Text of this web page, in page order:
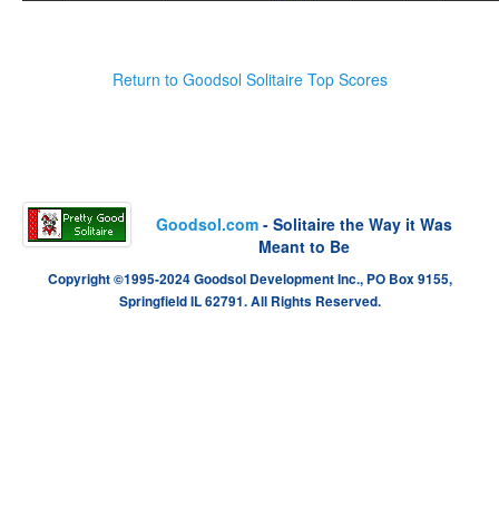
Return to Goodsol Solitaire Top Scores
Goodsol.com - Solitaire the Way it Was
Meant to Be
Copyright ©1995-2024 Goodsol Development Inc., PO Box 9155,
Springfield IL 62791. All Rights Reserved.